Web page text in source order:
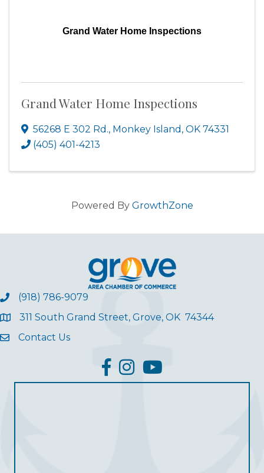
Grand Water Home Inspections
Grand Water Home Inspections
56268 E 302 Rd., Monkey Island , OK 74331
(405) 401-4213
Powered By GrowthZone
(918) 786-9079
311 South Grand Street, Grove, OK 74344
Contact Us
facebook
InstagramYouTube